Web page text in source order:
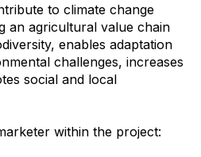
to climate change
an agricultural value chain
enables adaptation
challenges, increases
social and local
within the project: